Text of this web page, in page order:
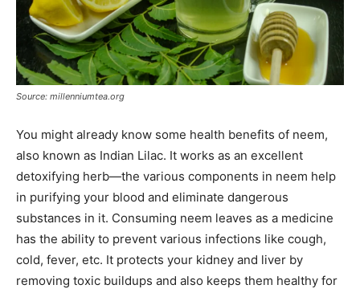
Source: millenniumtea.org
You might already know some health benefits of neem,
also known as Indian Lilac. It works as an excellent
detoxifying herb—the various components in neem help
in purifying your blood and eliminate dangerous
substances in it. Consuming neem leaves as a medicine
has the ability to prevent various infections like cough,
cold, fever, etc. It protects your kidney and liver by
removing toxic buildups and also keeps them healthy for